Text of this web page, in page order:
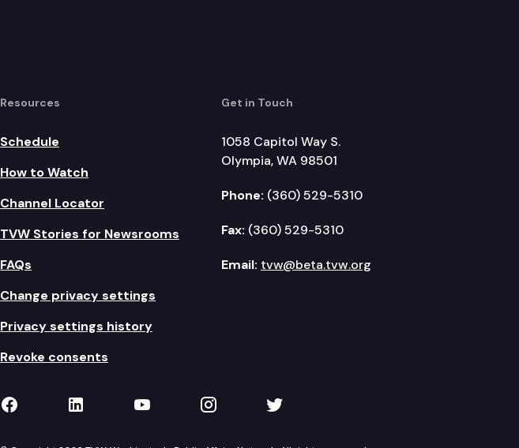
Resources
Schedule
How to Watch
Channel Locator
TVW Stories for Newsrooms
FAQs
Change privacy settings
Privacy settings history
Revoke consents
Get in Touch
1058 Capitol Way S.
Olympia, WA 98501
Phone: (360) 529-5310
Fax: (360) 529-5310
Email: tvw@beta.tvw.org
TVW on Facebook
TVW on LinkedIn
TVW on YouTube
TVW on Instagram
TVW on Twitter